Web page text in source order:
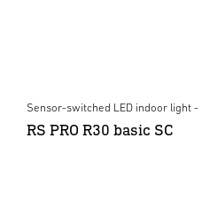
Sensor-switched LED indoor light
RS PRO R30 basic SC